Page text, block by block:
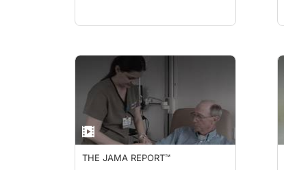
THE JAMA REPORT™